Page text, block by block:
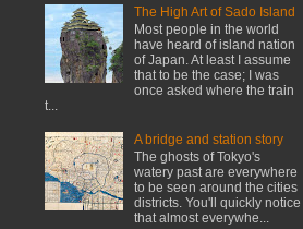
The High Art of Sado Island
Most people in the world
have heard of island nation
of Japan. At least I assume
that to be the case; I was
once asked where the train
t...
A bridge and station story
The ghosts of Tokyo's
watery past are everywhere
to be seen around the cities
districts. You'll quickly notice
that almost everywhe...